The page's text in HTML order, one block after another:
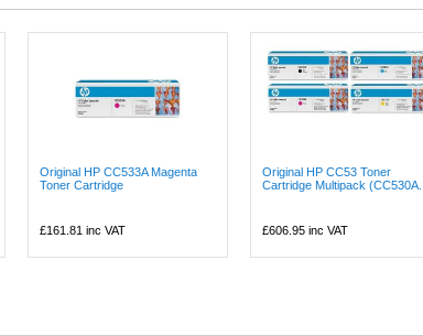
Original HP CC533A Magenta
Toner Cartridge
£161.81 inc VAT
Original HP CC53 Toner
Cartridge Multipack (CC530A...
£606.95inc VAT